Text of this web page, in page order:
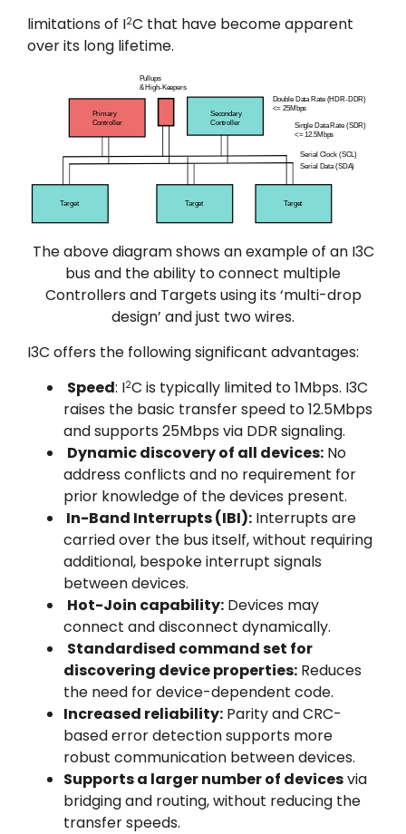
limitations of I2C that have become apparent
over its long lifetime.
The above diagram shows an example of an I3C
bus and the ability to connect multiple
Controllers and Targets using its ‘multi-drop
design’ and just two wires.
I3C offers the following significant advantages:
Speed: I2C is typically limited to 1Mbps. I3C
raises the basic transfer speed to 12.5Mbps
and supports 25Mbps via DDR signaling.
Dynamic discovery of all devices: No
address conflicts and no requirement for
prior knowledge of the devices present.
In-Band Interrupts (IBI): Interrupts are
carried over the bus itself, without requiring
additional, bespoke interrupt signals
between devices.
Hot-Join capability: Devices may
connect and disconnect dynamically.
Standardised command set for
discovering device properties: Reduces
the need for device-dependent code.
Increased reliability: Parity and CRC-
based error detection supports more
robust communication between devices.
Supports a larger number of devicesvia
bridging and routing, without reducing the
transfer speeds.